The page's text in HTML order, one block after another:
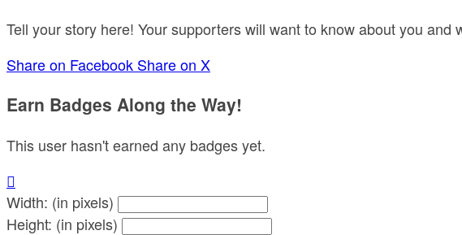
Tell your story here! Your supporters will want to know about you and
Share on Facebook Share on X
Earn Badges Along the Way!
This user hasn't earned any badges yet.

Width: (in pixels)
Height: (in pixels)